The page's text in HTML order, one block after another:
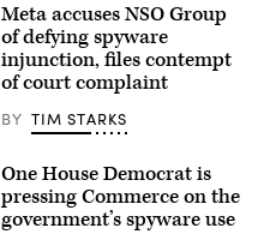
Meta accuses NSO Group
of defying spyware
injunction, files contempt
of court complaint
BY TIM STARKS
One House Democrat is
pressing Commerce on the
government’s spyware use